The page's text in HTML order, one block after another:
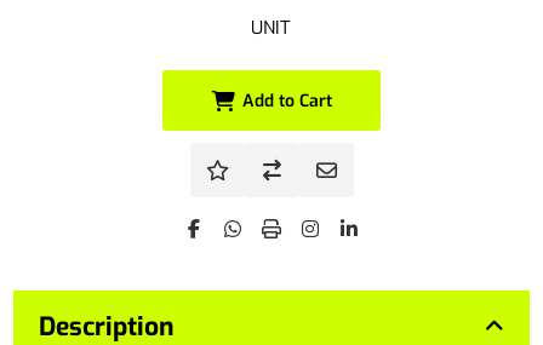
UNIT
Add to Cart
Description